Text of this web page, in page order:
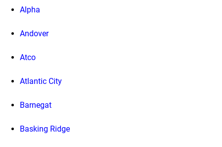
Alpha
Andover
Atco
Atlantic City
Barnegat
Basking Ridge